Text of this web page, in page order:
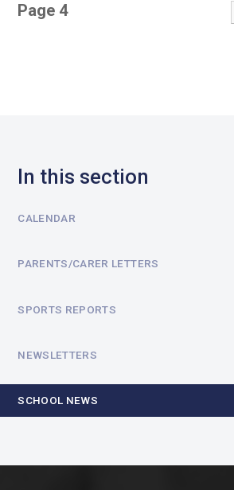
Page 4
In this section
CALENDAR
PARENTS/CARER LETTERS
SPORTS REPORTS
NEWSLETTERS
SCHOOL NEWS